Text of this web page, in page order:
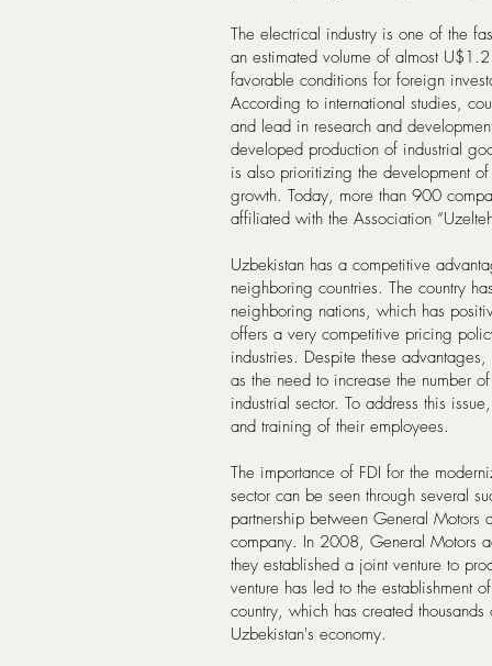
The electrical industry is one of the
an estimated volume of almost
favorable conditions for foreign
According to international studies,
and lead in research and
developed production of industrial
is also prioritizing the development
growth. Today, more than 900
affiliated with the Association
Uzbekistan has a competitive
neighboring countries. The country
neighboring nations, which has
offers a very competitive pricing
industries. Despite these
as the need to increase the number
industrial sector. To address this
and training of their employees.
The importance of FDI for the
sector can be seen through several
partnership between General Motors
company. In 2008, General Motors
they established a joint venture to
venture has led to the establishment
country, which has created
Uzbekistan's economy.